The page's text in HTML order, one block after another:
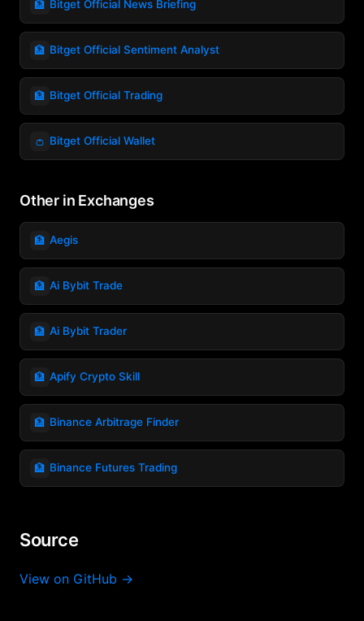
🏦 Bitget Official News Briefing
🏦 Bitget Official Sentiment Analyst
🏦 Bitget Official Trading
👛 Bitget Official Wallet
Other in Exchanges
🏦 Aegis
🏦 Ai Bybit Trade
🏦 Ai Bybit Trader
🏦 Apify Crypto Skill
🏦 Binance Arbitrage Finder
🏦 Binance Futures Trading
Source
View on GitHub →